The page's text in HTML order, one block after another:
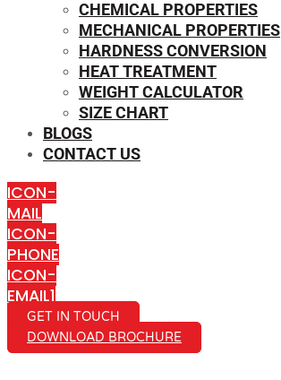
CHEMICAL PROPERTIES
MECHANICAL PROPERTIES
HARDNESS CONVERSION
HEAT TREATMENT
WEIGHT CALCULATOR
SIZE CHART
BLOGS
CONTACT US
ICON-
MAIL
ICON-
PHONE
ICON-
EMAIL1
GET IN TOUCH
DOWNLOAD BROCHURE